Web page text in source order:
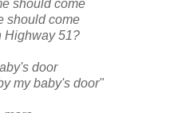
should come
should come
Highway 51?
door
my baby's door"